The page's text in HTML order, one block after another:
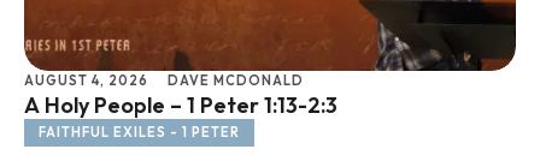
AUGUST 4, 2026 DAVE MCDONALD
A Holy People – 1 Peter 1:13-2:3
FAITHFUL EXILES - 1 PETER